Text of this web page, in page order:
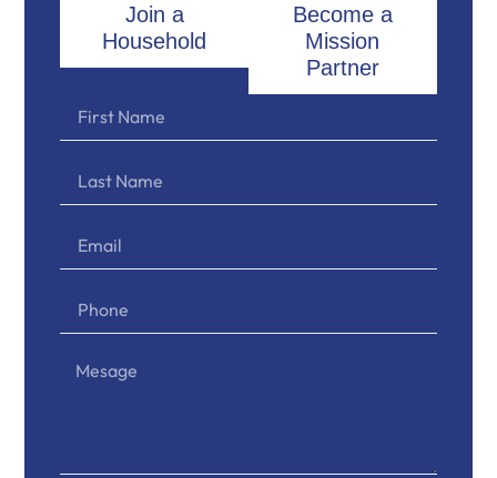
Join a
Household
Become a
Mission
Partner